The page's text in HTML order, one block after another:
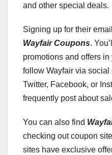
and other special deals.
Signing up for their
Wayfair Coupons.
promotions and offers
follow Wayfair via
Twitter, Facebook, or
frequently post about
You can also find
checking out coupon
sites have exclusive